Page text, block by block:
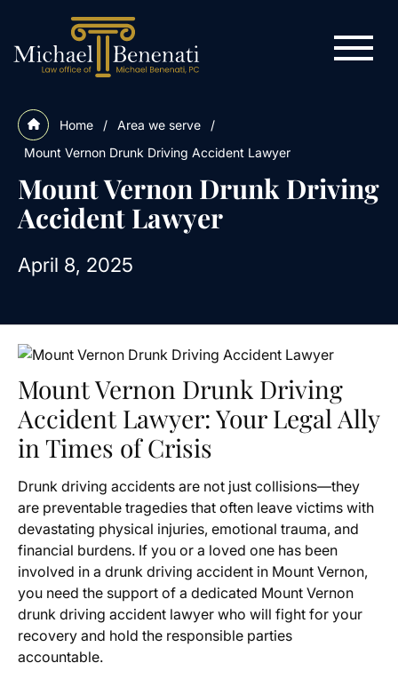
Home / Area we serve
/
Mount Vernon Drunk Driving Accident Lawyer
Mount Vernon Drunk Driving
Accident Lawyer
April 8, 2025
Mount Vernon Drunk Driving
Accident Lawyer: Your Legal Ally
in Times of Crisis
Drunk driving accidents are not just collisions—they
are preventable tragedies that often leave victims with
devastating physical injuries, emotional trauma, and
financial burdens. If you or a loved one has been
involved in a drunk driving accident in Mount Vernon,
you need the support of a dedicated Mount Vernon
drunk driving accident lawyer who will fight for your
recovery and hold the responsible parties
accountable.